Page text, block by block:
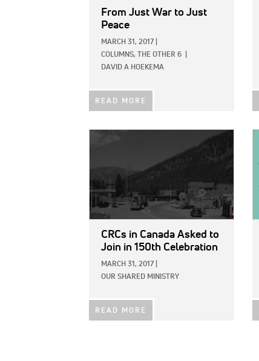
From Just War to Just
Peace
MARCH 31, 2017
COLUMNS,
THE OTHER 6
DAVID A HOEKEMA
READ MORE
CRCs in Canada Asked to
Join in 150th Celebration
MARCH 31, 2017
OUR SHARED MINISTRY
READ MORE